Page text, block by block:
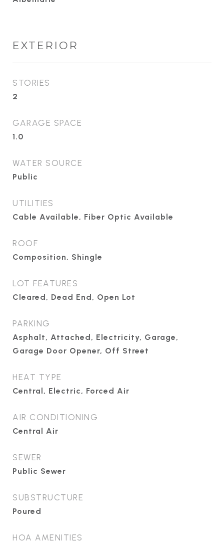
EXTERIOR
STORIES
2
GARAGE SPACE
1.0
WATER SOURCE
Public
UTILITIES
Cable Available, Fiber Optic Available
ROOF
Composition, Shingle
LOT FEATURES
Cleared, Dead End, Open Lot
PARKING
Asphalt, Attached, Electricity, Garage,
Garage Door Opener, Off Street
HEAT TYPE
Central, Electric, Forced Air
AIR CONDITIONING
Central Air
SEWER
Public Sewer
SUBSTRUCTURE
Poured
HOA AMENITIES